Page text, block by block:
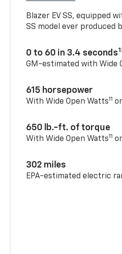
Blazer EV SS, equipped
SS model ever produced
0 to 60 in 3.4 seconds
GM-estimated with Wide
615 horsepower
With Wide Open Watts11
650 lb.-ft. of torque
With Wide Open Watts11
302 miles
EPA-estimated electric